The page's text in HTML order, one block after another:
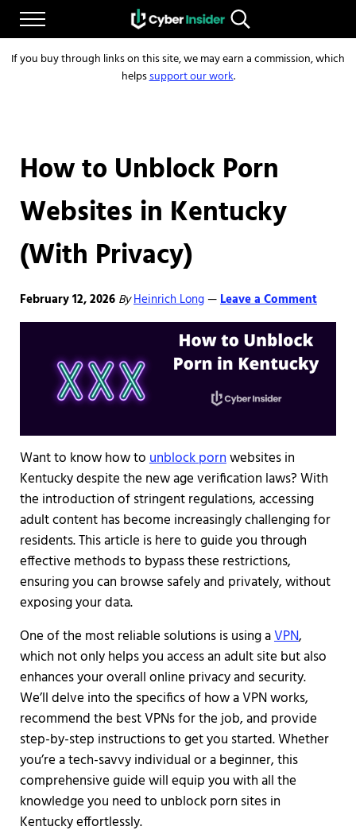
Skip to main content
Skip to after header navigation
Skip to site footer
Menu
CYBERINSIDER
Reliable cybersecurity news and resources
Search...
If you buy through links on this site, we may earn a commission, which
helpssupport our work.
How to Unblock Porn
Websites in Kentucky
(With Privacy)
February 12, 2026 ByHeinrich Long—Leave a Comment
Want to know how tounblock pornwebsites in
Kentucky despite the new age verification laws? With
the introduction of stringent regulations, accessing
adult content has become increasingly challenging for
residents. This article is here to guide you through
effective methods to bypass these restrictions,
ensuring you can browse safely and privately, without
exposing your data.
One of the most reliable solutions is using aVPN,
which not only helps you access an adult site but also
enhances your overall online privacy and security.
We’ll delve into the specifics of how a VPN works,
recommend the best VPNs for the job, and provide
step-by-step instructions to get you started. Whether
you’re a tech-savvy individual or a beginner, this
comprehensive guide will equip you with all the
knowledge you need to unblock porn sites in
Kentucky effortlessly.